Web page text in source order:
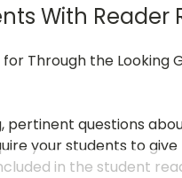
With Reader
Through the
pertinent questions
your students to
in the student